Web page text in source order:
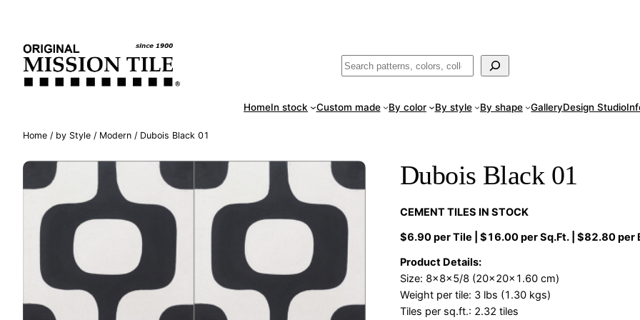
content
Buscar
HomeIn stock Custom made By color By style By shape GalleryDesign Studio
Home / by Style / Modern / Dubois Black 01
Dubois Black 01
CEMENT TILES IN STOCK
$6.90 per Tile | $16.00 per Sq.Ft. | $82.80 per
Product Details:
Size: 8x8x5/8 (20x20x1.60 cm)
Weight per tile: 3 lbs (1.30 kgs)
Tiles per sq.ft.: 2.32 tiles